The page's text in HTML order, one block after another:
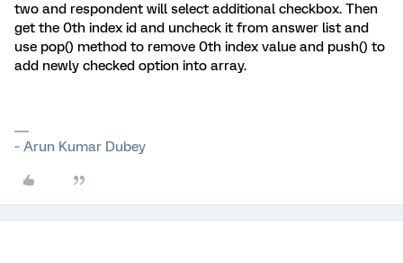
two and respondent will select additional checkbox. Then
get the 0th index id and uncheck it from answer list and
use pop() method to remove 0th index value and push() to
add newly checked option into array.
~ Arun Kumar Dubey